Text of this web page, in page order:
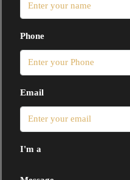
Phone
Email
I'm a